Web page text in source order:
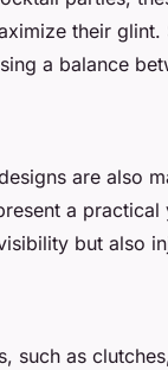
their glint.
a balance
are also
a
but also
such as